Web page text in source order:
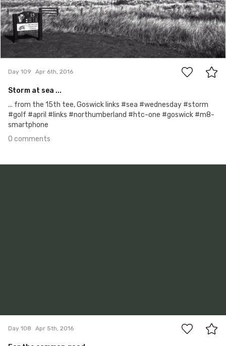
Day 109 Apr 6th, 2016
Storm at sea ...
... from the 15th tee, Goswick links #sea #wednesday #storm
#golf #april #links #northumberland #htc-one #goswick #m8-
smartphone
0 comments
Day 108 Apr 5th, 2016